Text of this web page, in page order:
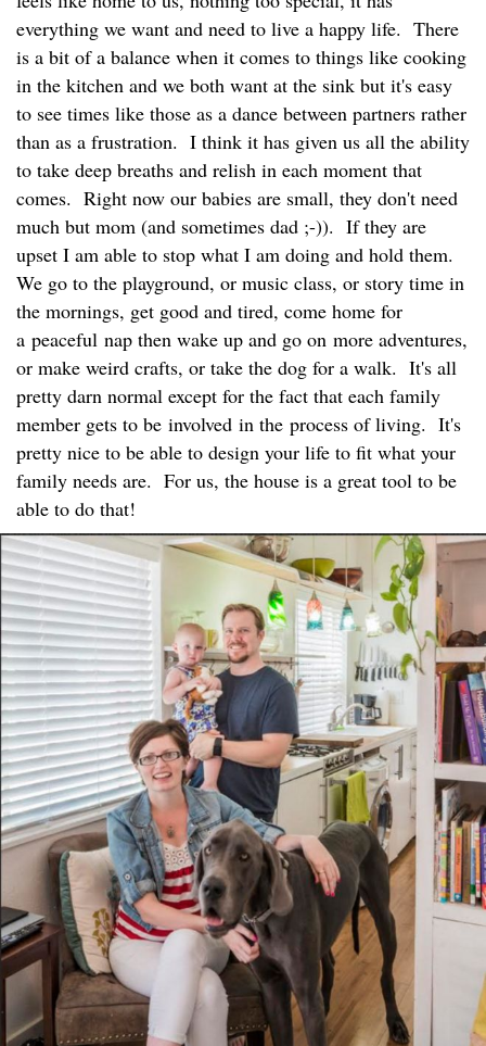
everything we want and need to live a happy life. There
is a bit of a balance when it comes to things like cooking
in the kitchen and we both want at the sink but it's easy
to see times like those as a dance between partners rather
than as a frustration. I think it has given us all the ability
to take deep breaths and relish in each moment that
comes. Right now our babies are small, they don't need
much but mom (and sometimes dad ;-)). If they are
upset I am able to stop what I am doing and hold them.
We go to the playground, or music class, or story time in
the mornings, get good and tired, come home for
a peaceful nap then wake up and go on more adventures,
or make weird crafts, or take the dog for a walk. It's all
pretty darn normal except for the fact that each family
member gets to be involved in the process of living. It's
pretty nice to be able to design your life to fit what your
family needs are. For us, the house is a great tool to be
able to do that!